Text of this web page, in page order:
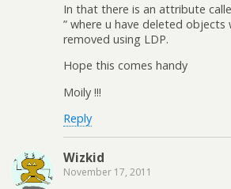
In that there is an attribute
” where u have deleted objects
removed using LDP.
Hope this comes handy
Moily !!!
Reply
Wizkid
November 17, 2011